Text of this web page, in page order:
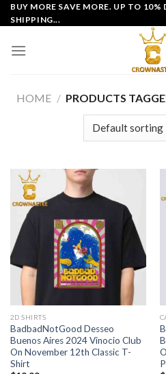
Skip
to
BUY MORE SAVE MORE. UP TO 10%
SHIPPING...
HOME / PRODUCTS
2D SHIRTS
BadbadNotGood Desseo
Buenos Aires 2024 Vinocio Club
On November 12th Classic T-
Shirt